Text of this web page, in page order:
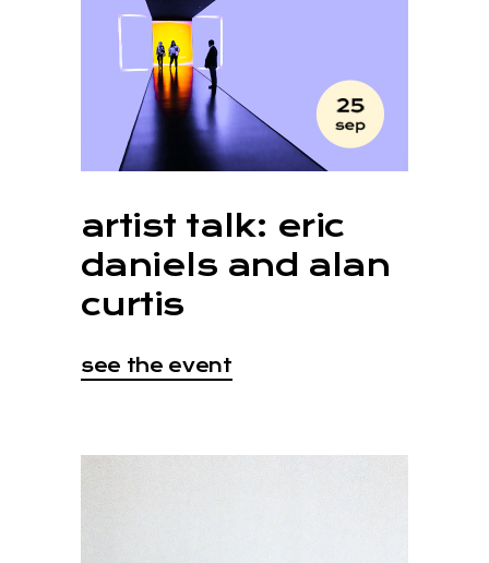
artist talk: eric
daniels and alan
curtis
see the event